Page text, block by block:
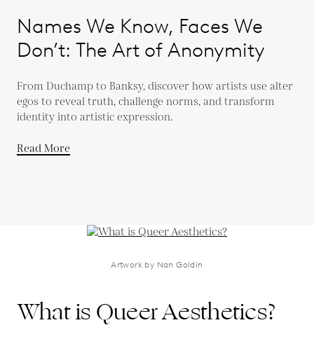
Names We Know, Faces We
Don’t: The Art of Anonymity
From Duchamp to Banksy, discover how artists use alter
egos to reveal truth, challenge norms, and transform
identity into artistic expression.
Read More
Artwork by Nan Goldin
What is Queer Aesthetics?